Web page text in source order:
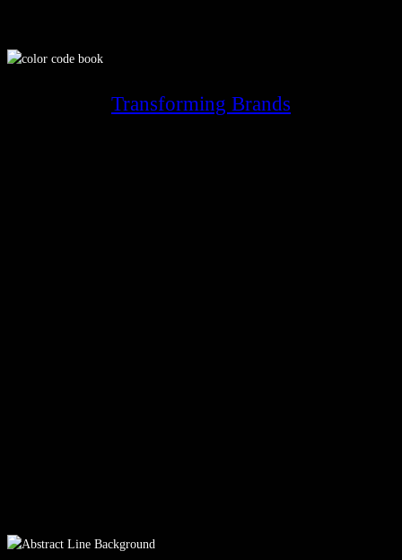
Transforming Brands